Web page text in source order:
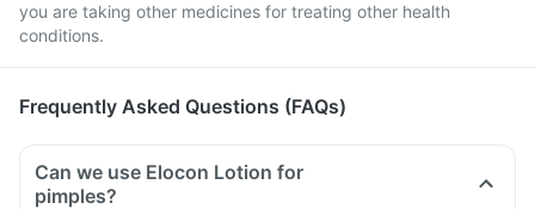
you are taking other medicines for treating other health
conditions.
Frequently Asked Questions (FAQs)
Can we use Elocon Lotion for
pimples?